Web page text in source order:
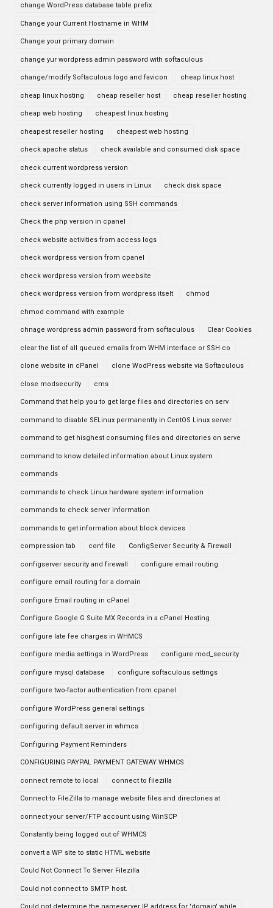
change WordPress database table prefix
Change your Current Hostname in WHM
Change your primary domain
change yur wordpress admin password with softaculous
change/modify Softaculous logo and favicon cheap linux host
cheap linux hosting cheap reseller host cheap reseller hosting
cheap web hosting cheapest linux hosting
cheapest reseller hosting cheapest web hosting
check apache status check available and consumed disk space
check current wordpress version
check currently logged in users in Linux check disk space
check server information using SSH commands
Check the php version in cpanel
check website activities from access logs
check wordpress version from cpanel
check wordpress version from weebsite
check wordpress version from wordpress itselt chmod
chmod command with example
chnage wordpress admin password from softaculous Clear Cookies
clear the list of all queued emails from WHM interface or SSH co
clone website in cPanel clone WodPress website via Softaculous
close modsecurity cms
Command that help you to get large files and directories on serv
command to disable SELinux permanently in CentOS Linux server
command to get hisghest consuming files and directories on serve
command to know detailed information about Linux system
commands
commands to check Linux hardware system information
commands to check server information
commands to get information about block devices
compression tab conf file ConfigServer Security & Firewall
configserver security and firewall configure email routing
configure email routing for a domain
configure Email routing in cPanel
Configure Google G Suite MX Records in a cPanel Hosting
configure late fee charges in WHMCS
configure media settings in WordPress configure mod_security
configure mysql database configure softaculous settings
configure two-factor authentication from cpanel
configure WordPress general settings
configuring default server in whmcs
Configuring Payment Reminders
CONFIGURING PAYPAL PAYMENT GATEWAY WHMCS
connect remote to local connect to filezilla
Connect to FileZilla to manage website files and directories at
connect your server/FTP account using WinSCP
Constantly being logged out of WHMCS
convert a WP site to static HTML website
Could Not Connect To Server Filezilla
Could not connect to SMTP host.